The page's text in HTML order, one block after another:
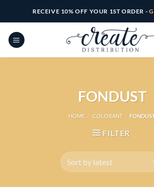
content
RECEIVE 10% OFF YOUR 1ST ORDER -
FONDUST
HOME / COLORANT /
FILTER